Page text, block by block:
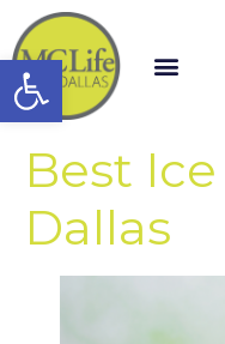
Open
Best
Dallas